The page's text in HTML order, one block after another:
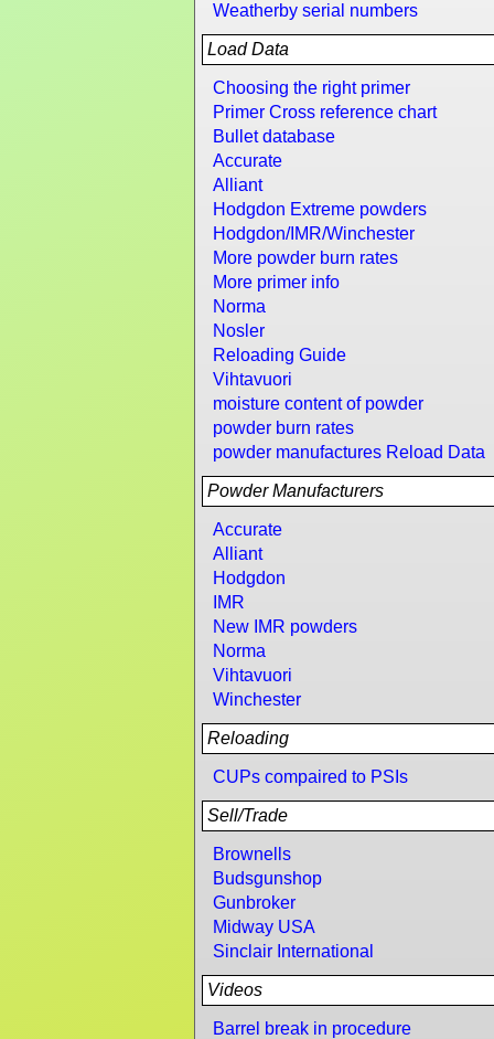
Weatherby serial numbers
Load Data
Choosing the right primer
Primer Cross reference chart
Bullet database
Accurate
Alliant
Hodgdon Extreme powders
Hodgdon/IMR/Winchester
More powder burn rates
More primer info
Norma
Nosler
Reloading Guide
Vihtavuori
moisture content of powder
powder burn rates
powder manufactures Reload Data
Powder Manufacturers
Accurate
Alliant
Hodgdon
IMR
New IMR powders
Norma
Vihtavuori
Winchester
Reloading
CUPs compaired to PSIs
Sell/Trade
Brownells
Budsgunshop
Gunbroker
Midway USA
Sinclair International
Videos
Barrel break in procedure